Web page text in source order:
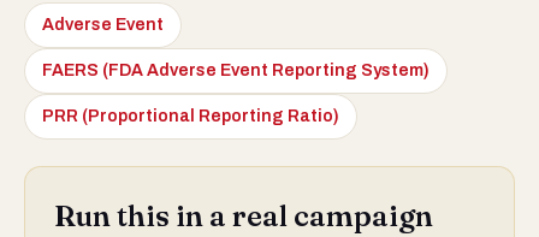
Adverse Event
FAERS (FDA Adverse Event Reporting System)
PRR (Proportional Reporting Ratio)
Run this in a real campaign